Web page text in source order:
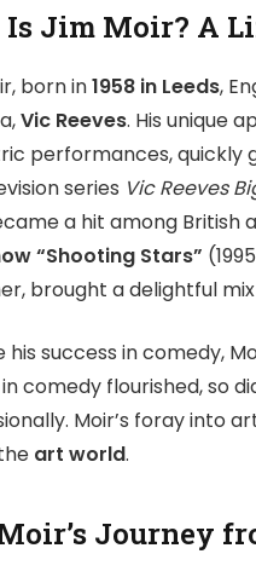
Is Jim Moir? A
born in1958 in Leeds,
Vic Reeves. His unique
performances, quickly
series Vic Reeves
a hit among British
“Shooting Stars”
brought a delightful
his success in comedy,
comedy flourished, so
Moir’s foray into
art world.
Journey